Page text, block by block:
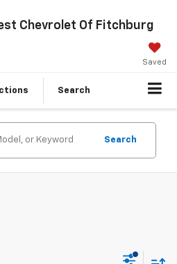
Chevrolet Of Fitchburg
Saved
Search
Search